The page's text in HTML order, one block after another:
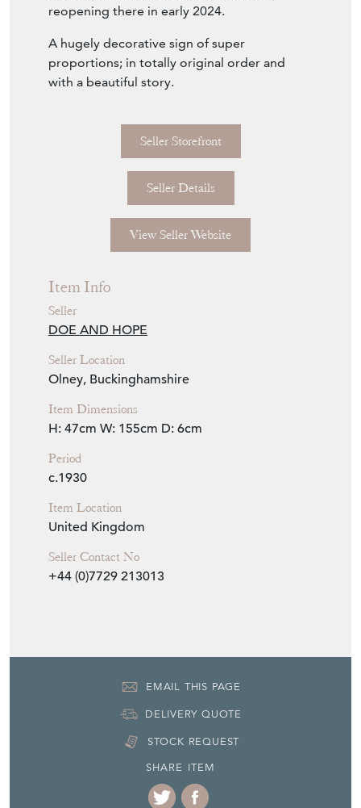
reopening there in early 2024.
A hugely decorative sign of super
proportions; in totally original order and
with a beautiful story.
Seller Storefront
Seller Details
View Seller Website
Item Info
Seller
DOE AND HOPE
Seller Location
Olney, Buckinghamshire
Item Dimensions
H: 47cm W: 155cm D: 6cm
Period
c.1930
Item Location
United Kingdom
Seller Contact No
+44 (0)7729 213013
EMAIL THIS PAGE
DELIVERY QUOTE
STOCK REQUEST
SHARE ITEM